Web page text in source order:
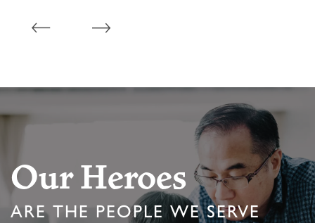
Our Heroes
ARE THE PEOPLE WE SERVE